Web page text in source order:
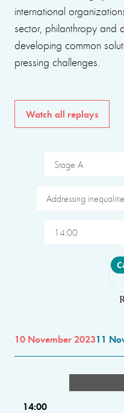
international
sector, philanthropy and
developing common
pressing challenges.
Watch all replays
Stage A
Addressing
14:00
10 November 202311
14:00